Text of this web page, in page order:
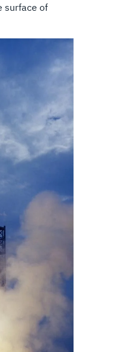
surface of